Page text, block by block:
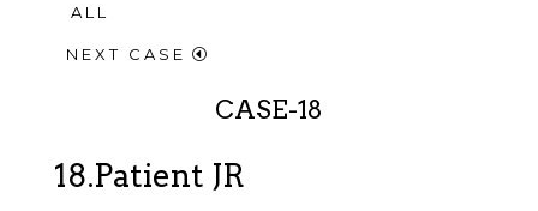
ALL
NEXT CASE
CASE-18
18.Patient JR